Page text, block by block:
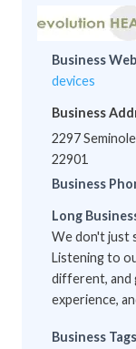
Business
devices
Business
2297
22901
Business
Long
We don't just
Listening to
different, and
experience,
Business Tags